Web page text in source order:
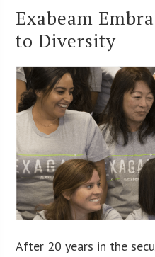
Exabeam
to Diversity
After 20 years in the